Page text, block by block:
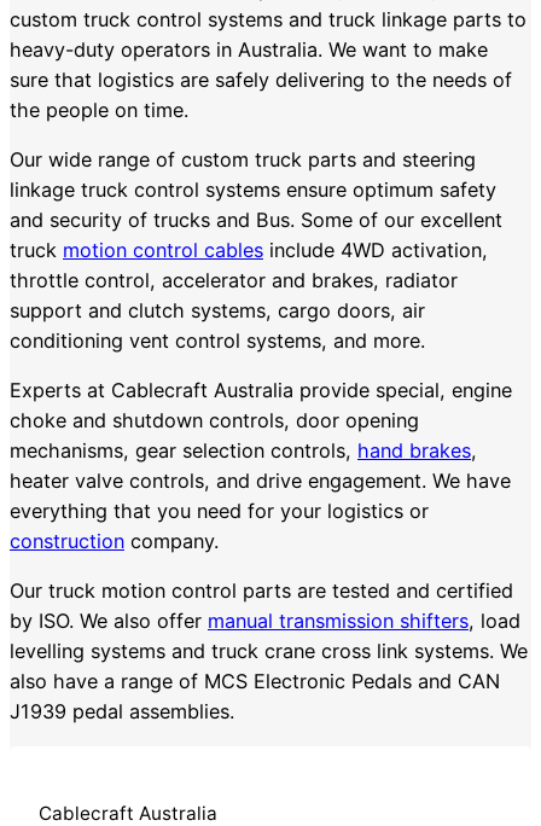
custom truck control systems and truck linkage parts to
heavy-duty operators in Australia. We want to make
sure that logistics are safely delivering to the needs of
the people on time.
Our wide range of custom truck parts and steering
linkage truck control systems ensure optimum safety
and security of trucks and Bus. Some of our excellent
truck motion control cables include 4WD activation,
throttle control, accelerator and brakes, radiator
support and clutch systems, cargo doors, air
conditioning vent control systems, and more.
Experts at Cablecraft Australia provide special, engine
choke and shutdown controls, door opening
mechanisms, gear selection controls, hand brakes,
heater valve controls, and drive engagement. We have
everything that you need for your logistics or
construction company.
Our truck motion control parts are tested and certified
by ISO. We also offer manual transmission shifters, load
levelling systems and truck crane cross link systems. We
also have a range of MCS Electronic Pedals and CAN
J1939 pedal assemblies.
Cablecraft Australia